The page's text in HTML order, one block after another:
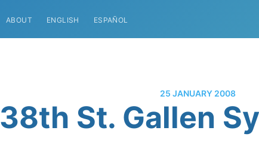
ABOUT ENGLISH ESPAÑOL
25 JANUARY 2008
38th St. Gallen